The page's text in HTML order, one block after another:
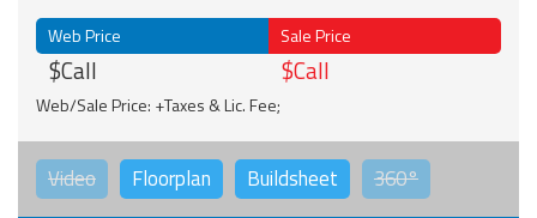
Web Price
$Call
Sale Price
$Call
Web/Sale Price: +Taxes & Lic. Fee;
Video Floorplan Buildsheet 360°